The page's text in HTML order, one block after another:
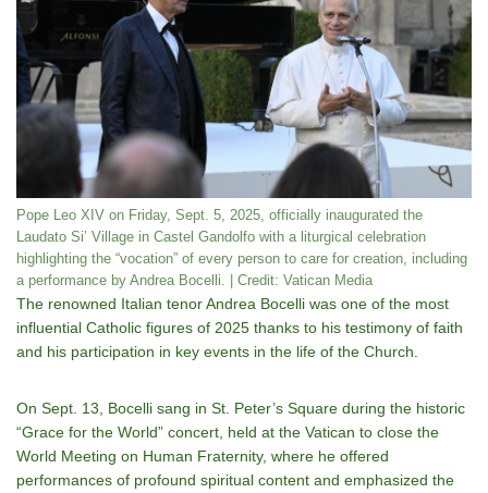
Pope Leo XIV on Friday, Sept. 5, 2025, officially inaugurated the
Laudato Si’ Village in Castel Gandolfo with a liturgical celebration
highlighting the “vocation” of every person to care for creation, including
a performance by Andrea Bocelli. | Credit: Vatican Media
The renowned Italian tenor Andrea Bocelli was one of the most
influential Catholic figures of 2025 thanks to his testimony of faith
and his participation in key events in the life of the Church.
On Sept. 13, Bocelli sang in St. Peter’s Square during the historic
“Grace for the World” concert, held at the Vatican to close the
World Meeting on Human Fraternity, where he offered
performances of profound spiritual content and emphasized the